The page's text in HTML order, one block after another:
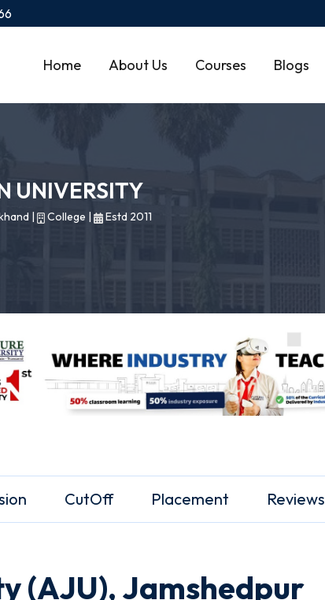
Home About Us Courses Blogs
UNIVERSITY
| College | Estd 2011
CutOff Placement Reviews
(AJU), Jamshedpur